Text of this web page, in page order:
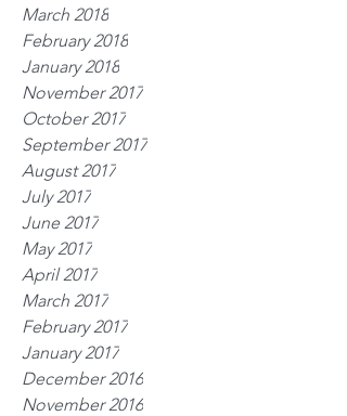
March 2018
February 2018
January 2018
November 2017
October 2017
September 2017
August 2017
July 2017
June 2017
May 2017
April 2017
March 2017
February 2017
January 2017
December 2016
November 2016